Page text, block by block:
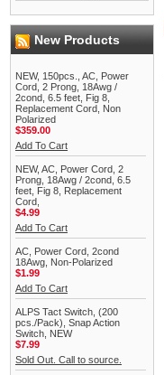
New Products
NEW, 150pcs., AC, Power
Cord, 2 Prong, 18Awg /
2cond, 6.5 feet, Fig 8,
Replacement Cord, Non
Polarized
$359.00
Add To Cart
NEW, AC, Power Cord, 2
Prong, 18Awg / 2cond, 6.5
feet, Fig 8, Replacement
Cord,
$4.99
Add To Cart
AC, Power Cord, 2cond
18Awg, Non-Polarized
$1.99
Add To Cart
ALPS Tact Switch, (200
pcs./Pack), Snap Action
Switch, NEW
$7.99
Sold Out. Call to source.